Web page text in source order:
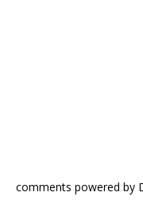
comments powered by